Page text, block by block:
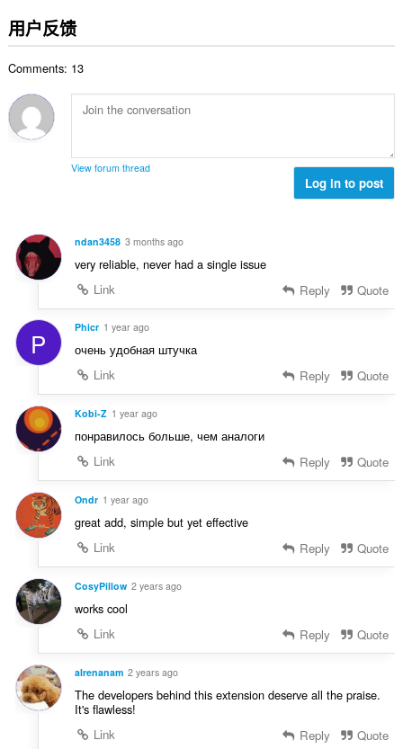
用户反馈
Comments: 13
View forum thread
Log in to post
ndan3458 3 months ago
very reliable, never had a single issue
Link
Reply Quote
P Phicr 1 year ago
очень удобная штучка
Link
Reply Quote
Kobi-Z 1 year ago
понравилось больше, чем аналоги
Link
Reply Quote
Ondr 1 year ago
great add, simple but yet effective
Link
Reply Quote
CosyPillow 2 years ago
works cool
Link
Reply Quote
aIrenanam 2 years ago
The developers behind this extension deserve all the praise.
It's flawless!
Link
Reply Quote